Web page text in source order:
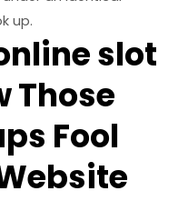
up.
slot
Those
Fool